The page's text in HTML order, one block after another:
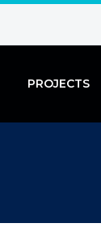
PROJECTS